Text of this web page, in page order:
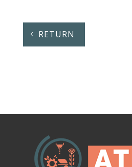
RETURN